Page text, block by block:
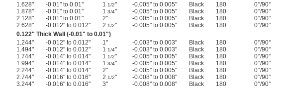
1.628"
-0.01" to 0.01" 1 1/2" -0.005" to 0.005" Black 180 0°/90°
1.878"
-0.01" to 0.01" 1 3/4" -0.005" to 0.005" Black 180 0°/90°
2.128"
-0.01" to 0.01" 2" -0.005" to 0.005" Black 180 0°/90°
2.628"
-0.012" to 0.012" 2 1/2" -0.005" to 0.005" Black 180 0°/90°
0.122" Thick Wall (-0.01" to 0.01")
1.244"
-0.012" to 0.012" 1" -0.003" to 0.003" Black 180 0°/90°
1.494"
-0.012" to 0.012" 1 1/4" -0.003" to 0.003" Black 180 0°/90°
1.744"
-0.014" to 0.014" 1 1/2" -0.005" to 0.005" Black 180 0°/90°
1.994"
-0.014" to 0.014" 1 3/4" -0.005" to 0.005" Black 180 0°/90°
2.244"
-0.014" to 0.014" 2" -0.005" to 0.005" Black 180 0°/90°
2.744"
-0.016" to 0.016" 2 1/2" -0.008" to 0.008" Black 180 0°/90°
3.244"
-0.016" to 0.016" 3" -0.008" to 0.008" Black 180 0°/90°